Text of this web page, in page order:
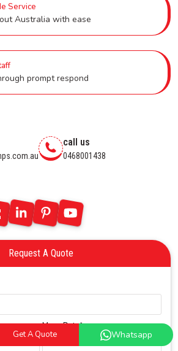
Service
Australia with ease
prompt respond
call us
0468001438
Request A Quote
Move Date*
Get A Quote Whatsapp